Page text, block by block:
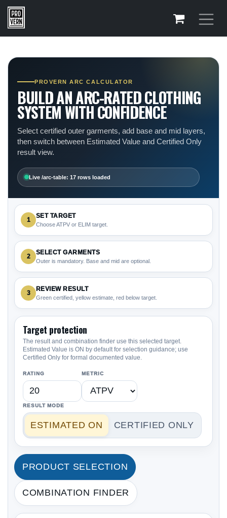
Skip to Content
PROVERN ARC CALCULATOR
BUILD AN ARC-RATED CLOTHING
SYSTEM WITH CONFIDENCE
Select certified outer garments, add base and mid layers,
then switch between Estimated Value and Certified Only
result view.
Live /arc-table: 17 rows loaded
1
SET TARGET
Choose ATPV or ELIM target.
2
SELECT GARMENTS
Outer is mandatory. Base and mid are optional.
3
REVIEW RESULT
Green certified, yellow estimate, red below target.
Target protection
The result and combination finder use this selected target.
Estimated Value is ON by default for selection guidance; use
Certified Only for formal documented value.
RATING METRIC
RESULT MODE
ESTIMATED ON CERTIFIED ONLY
PRODUCT SELECTION
COMBINATION FINDER